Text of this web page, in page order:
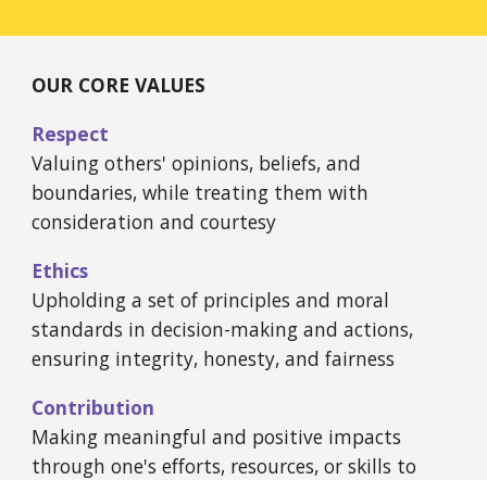
OUR CORE VALUES
Respect
Valuing others' opinions, beliefs, and
boundaries, while treating them with
consideration and courtesy
Ethics
Upholding a set of principles and moral
standards in decision-making and actions,
ensuring integrity, honesty, and fairness
Contribution
Making meaningful and positive impacts
through one's efforts, resources, or skills to